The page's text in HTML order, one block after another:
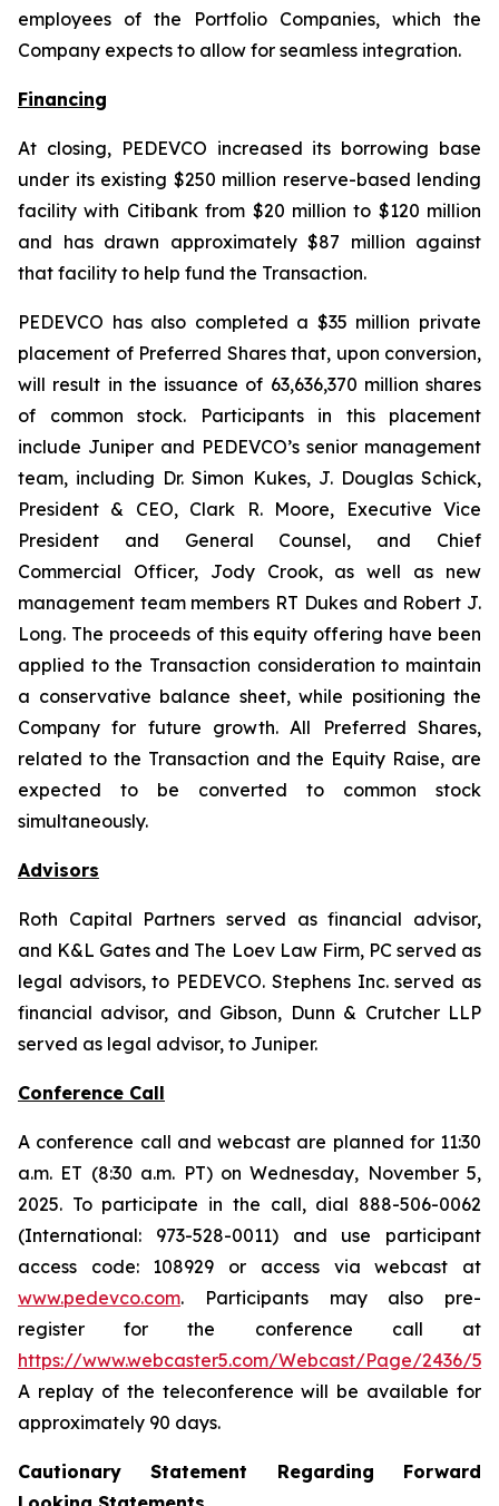
employees of the Portfolio Companies, which the
Company expects to allow for seamless integration.
Financing
At closing, PEDEVCO increased its borrowing base
under its existing $250 million reserve-based lending
facility with Citibank from $20 million to $120 million
and has drawn approximately $87 million against
that facility to help fund the Transaction.
PEDEVCO has also completed a $35 million private
placement of Preferred Shares that, upon conversion,
will result in the issuance of 63,636,370 million shares
of common stock. Participants in this placement
include Juniper and PEDEVCO’s senior management
team, including Dr. Simon Kukes, J. Douglas Schick,
President & CEO, Clark R. Moore, Executive Vice
President and General Counsel, and Chief
Commercial Officer, Jody Crook, as well as new
management team members RT Dukes and Robert J.
Long. The proceeds of this equity offering have been
applied to the Transaction consideration to maintain
a conservative balance sheet, while positioning the
Company for future growth. All Preferred Shares,
related to the Transaction and the Equity Raise, are
expected to be converted to common stock
simultaneously.
Advisors
Roth Capital Partners served as financial advisor,
and K&L Gates and The Loev Law Firm, PC served as
legal advisors, to PEDEVCO. Stephens Inc. served as
financial advisor, and Gibson, Dunn & Crutcher LLP
served as legal advisor, to Juniper.
Conference Call
A conference call and webcast are planned for 11:30
a.m. ET (8:30 a.m. PT) on Wednesday, November 5,
2025. To participate in the call, dial 888-506-0062
(International: 973-528-0011) and use participant
access code: 108929 or access via webcast at
www.pedevco.com. Participants may also pre-
register for the conference call at
https://www.webcaster5.com/Webcast/Page/2436/
A replay of the teleconference will be available for
approximately 90 days.
Cautionary Statement Regarding Forward